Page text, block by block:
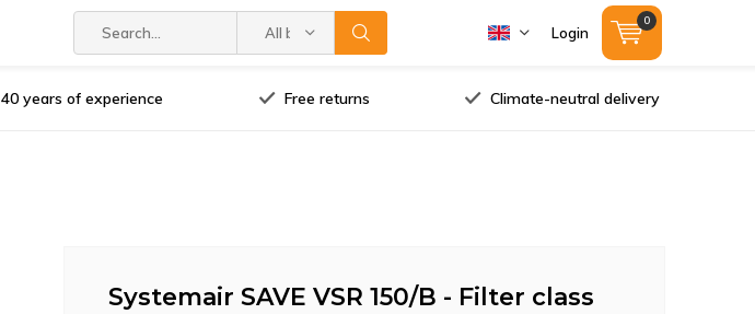
All brands Login
0
40 years of experience Free returns Climate-neutral delivery
Systemair SAVE VSR 150/B - Filter class